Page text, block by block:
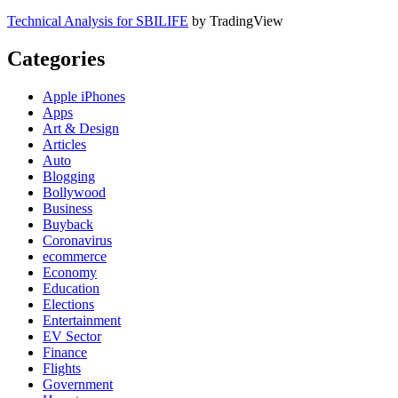
Technical Analysis for SBILIFE by TradingView
Categories
Apple iPhones
Apps
Art & Design
Articles
Auto
Blogging
Bollywood
Business
Buyback
Coronavirus
ecommerce
Economy
Education
Elections
Entertainment
EV Sector
Finance
Flights
Government